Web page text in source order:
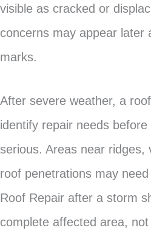
visible as cracked or
concerns may appear later
marks.
After severe weather, a
identify repair needs
serious. Areas near ridges,
roof penetrations may
Roof Repair after a storm
complete affected area,